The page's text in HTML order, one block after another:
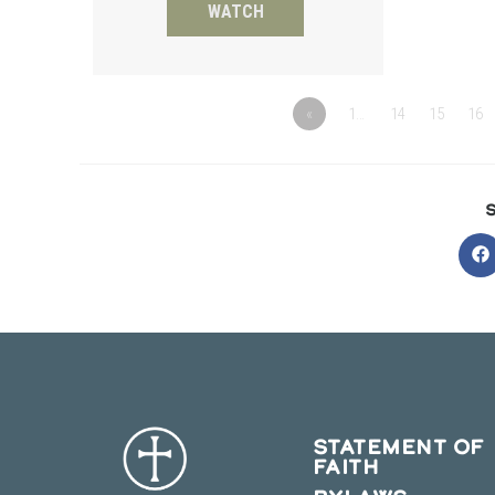
WATCH
« 1… 14 15 16
in
STATEMENT OF
FAITH